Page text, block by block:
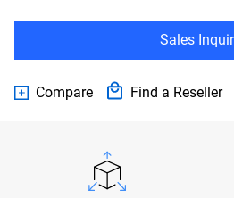
Sales
Compare Find a Reseller